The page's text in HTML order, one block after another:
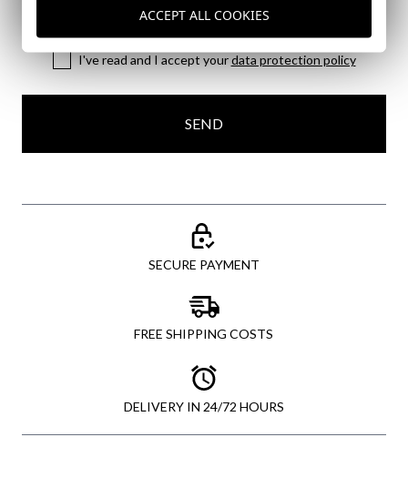
I've read and I accept yourdata protection policy
SEND
SECURE PAYMENT
FREE SHIPPING COSTS
DELIVERY IN 24/72 HOURS
ACCEPT ALL COOKIES